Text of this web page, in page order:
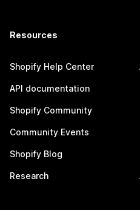
Resources
Shopify Help Center
API documentation
Shopify Community
Community Events
Shopify Blog
Research